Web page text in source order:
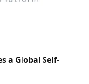
a Global Self-